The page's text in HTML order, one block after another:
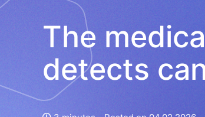
The
detects